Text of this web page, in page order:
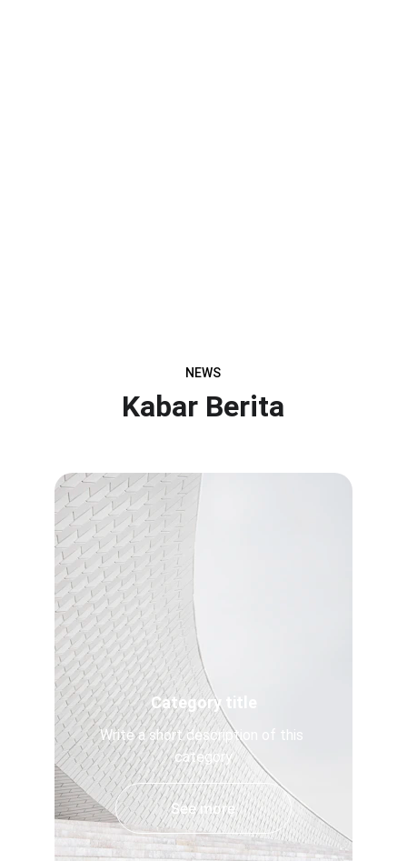
Kabar Berita
Category title
Write a short description of this
category
NEWS
See more